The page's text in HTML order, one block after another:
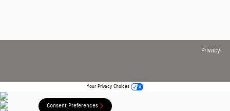
Privacy
Your Privacy Choices
Consent Preferences